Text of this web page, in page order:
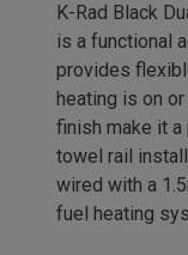
K-Rad Black
is a functional
provides
heating is on
finish make it a
towel rail
wired with a
fuel heating